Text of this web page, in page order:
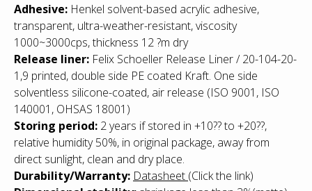
Adhesive: Henkel solvent-based acrylic adhesive,
transparent, ultra-weather-resistant, viscosity
1000~3000cps, thickness 12 ?m dry
Release liner: Felix Schoeller Release Liner / 20-104-20-
1,9 printed, double side PE coated Kraft. One side
solventless silicone-coated, air release (ISO 9001, ISO
140001, OHSAS 18001)
Storing period: 2 years if stored in +10?? to +20??,
relative humidity 50%, in original package, away from
direct sunlight, clean and dry place.
Durability/Warranty: Datasheet (Click the link)